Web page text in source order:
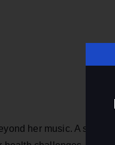
her music. A